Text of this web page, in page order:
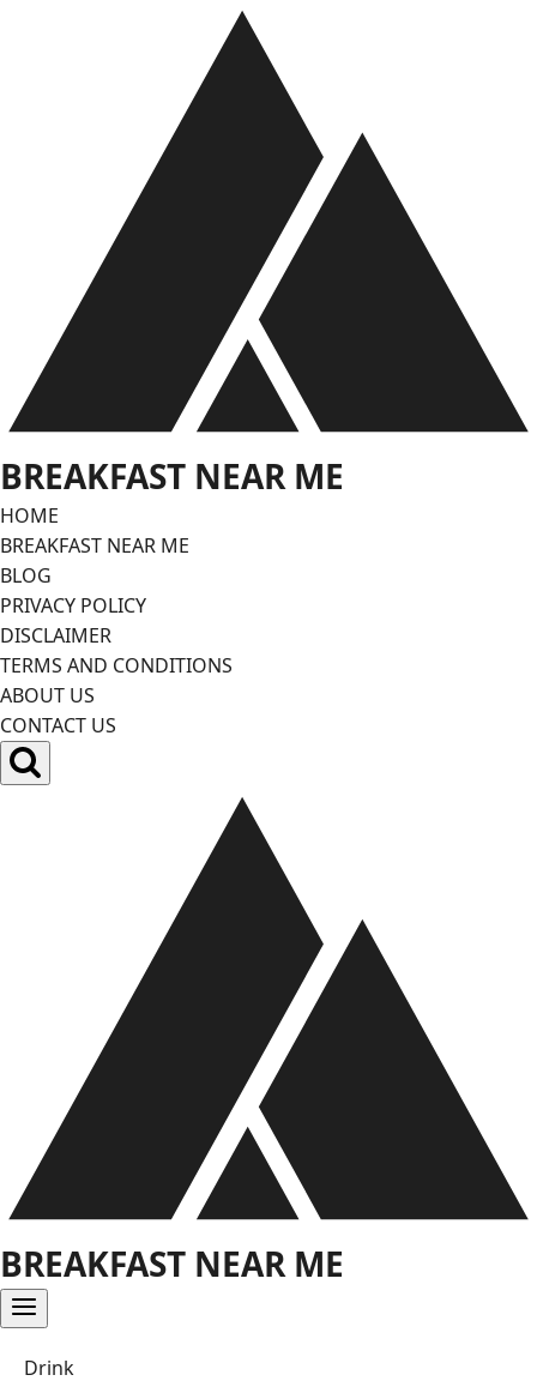
BREAKFAST NEAR ME
HOME
BREAKFAST NEAR ME
BLOG
PRIVACY POLICY
DISCLAIMER
TERMS AND CONDITIONS
ABOUT US
CONTACT US
BREAKFAST NEAR ME
Drink